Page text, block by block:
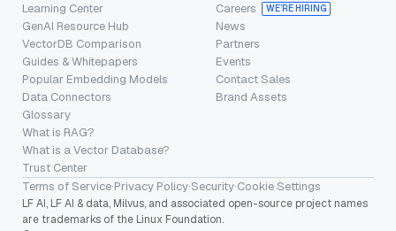
Learning Center
GenAI Resource Hub
VectorDB Comparison
Guides & Whitepapers
Popular Embedding Models
Data Connectors
Glossary
What is RAG?
What is a Vector Database?
Trust Center
Careers
WE’RE HIRING
News
Partners
Events
Contact Sales
Brand Assets
Terms of Service·Privacy Policy·Security·Cookie Settings
LF AI, LF AI & data, Milvus, and associated open-source project names
are trademarks of the Linux Foundation.